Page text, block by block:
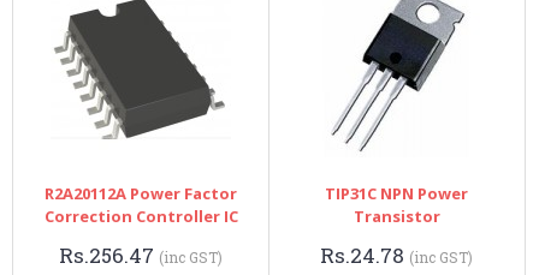
R2A20112A Power Factor
Correction Controller IC
Rs.256.47 (inc GST)
TIP31C NPN Power
Transistor
Rs.24.78 (inc GST)